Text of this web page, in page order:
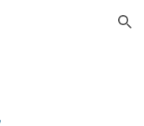
Skip to navigation